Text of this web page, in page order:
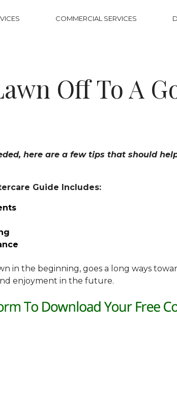
COMMERCIAL SERVICES
Off To A
here are a few tips that should
Guide Includes:
in the beginning, goes a long ways
enjoyment in the future.